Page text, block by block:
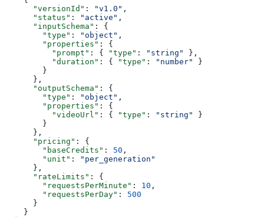
      "versionId"
: "v1.0" ,
      "status"
: "active" ,
      "inputSchema"
: {
        "type"
: "object" ,
        "properties"
: {
          "prompt"
: { "type" : "string"
},
          "duration"
: { "type" : "number"
}
        }
      },
      "outputSchema"
: {
        "type"
: "object" ,
        "properties"
: {
          "videoUrl"
: { "type" : "string"
}
        }
      },
      "pricing"
: {
        "baseCredits"
: 50 ,
        "unit"
:
"per_generation"
      },
      "rateLimits"
: {
        "requestsPerMinute"
: 10 ,
        "requestsPerDay"
: 500
      }
    }